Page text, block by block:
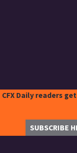
CFX Daily readers
SUBSCRIBE